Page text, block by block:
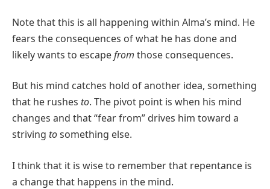
Note that this is all happening within Alma’s mind. He
fears the consequences of what he has done and
likely wants to escapefrom those consequences.
But his mind catches hold of another idea, something
that he rushes to. The pivot point is when his mind
changes and that “fear from” drives him toward a
striving tosomething else.
I think that it is wise to remember that repentance is
a change that happens in the mind.